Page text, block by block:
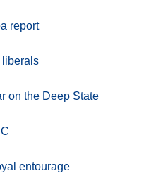
report
liberals
on the Deep State
entourage